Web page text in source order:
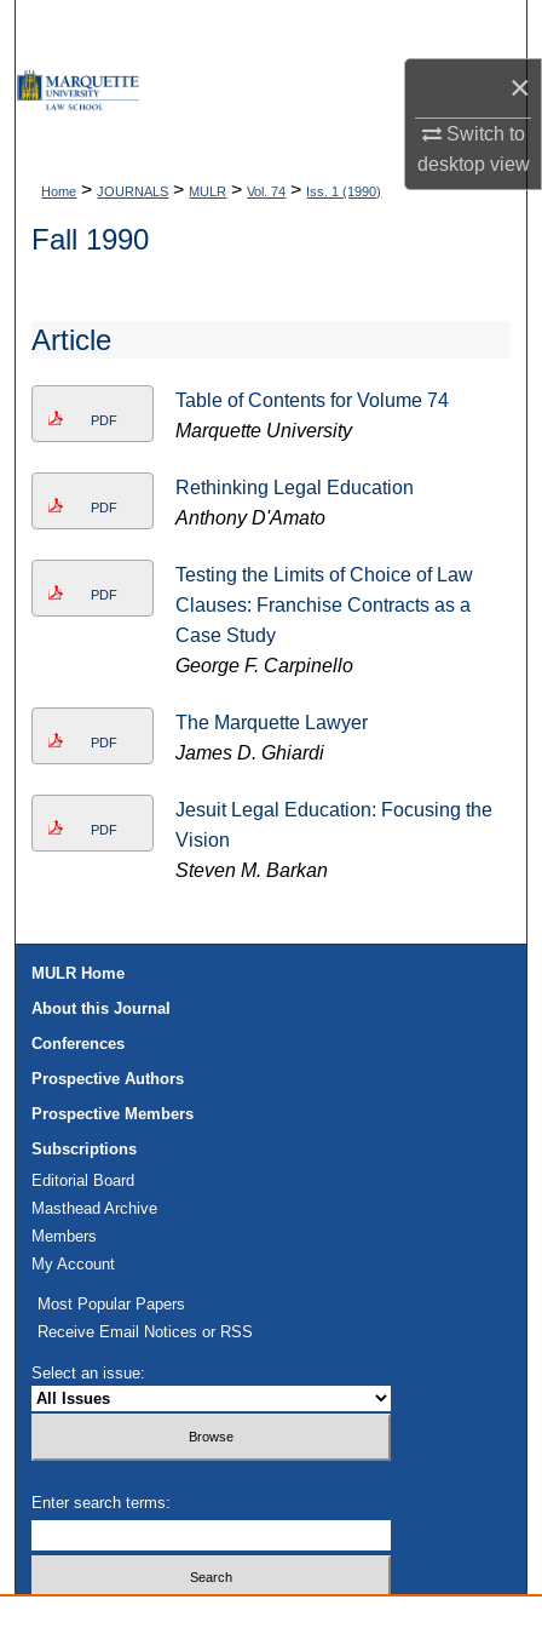
×
Switch to
desktopview
Home > JOURNALS > MULR > Vol. 74 > Iss. 1 (1990)
Fall 1990
Article
PDF
Table of Contents for Volume 74
Marquette University
PDF
Rethinking Legal Education
Anthony D'Amato
PDF
Testing the Limits of Choice of Law
Clauses: Franchise Contracts as a
Case Study
George F. Carpinello
PDF
The Marquette Lawyer
James D. Ghiardi
PDF
Jesuit Legal Education: Focusing the
Vision
Steven M. Barkan
MULR Home
About this Journal
Conferences
Prospective Authors
Prospective Members
Subscriptions
Editorial Board
Masthead Archive
Members
My Account
Most Popular Papers
Receive Email Notices or RSS
Select an issue:
Enter search terms: